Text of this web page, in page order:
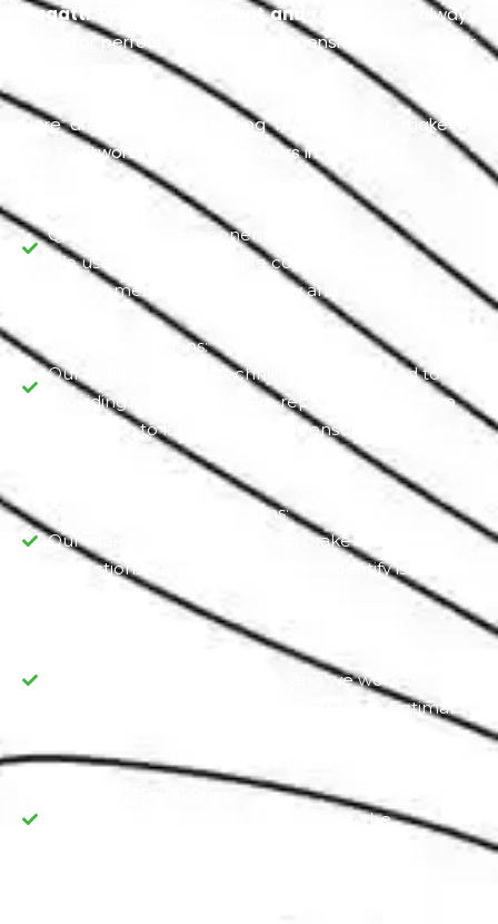
Bugatti Tyre Replacement and repairs,
we always
strive for perfection and comprehensive service in Our
Here are some outstanding features that make us
the Trustworthy Service providers in Town.
Quality Brake Components:
We use high-quality brake components for
replacements, ensuring safety and performance.
Skilled Technicians:
Our team of expert technicians is dedicated to
providing top-quality brake repair services. From
inspection to labor, all services ensure quality and
Comprehensive Inspections:
Our team conducts thorough brake system
inspections via advanced tools to identify issues
Your safety is our top priority, and we work to
restore your Bugatti’s braking system to optimal
We have built a trusted reputation in the